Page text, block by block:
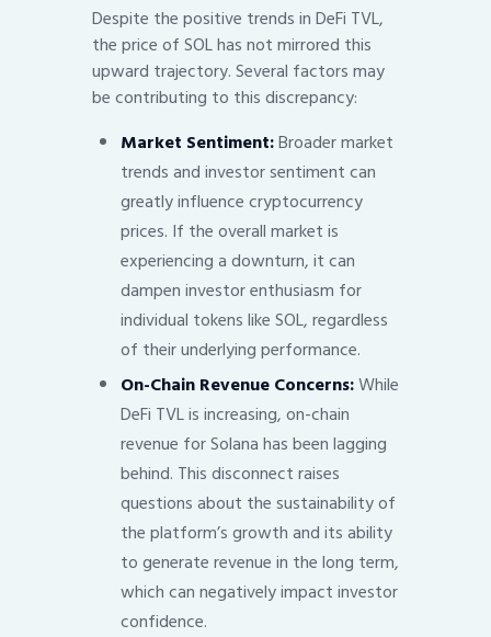
Despite the positive trends in DeFi TVL,
the price of SOL has not mirrored this
upward trajectory. Several factors may
be contributing to this discrepancy:
Market Sentiment:Broader market
trends and investor sentiment can
greatly influence cryptocurrency
prices. If the overall market is
experiencing a downturn, it can
dampen investor enthusiasm for
individual tokens like SOL, regardless
of their underlying performance.
On-Chain Revenue Concerns:While
DeFi TVL is increasing, on-chain
revenue for Solana has been lagging
behind. This disconnect raises
questions about the sustainability of
the platform’s growth and its ability
to generate revenue in the long term,
which can negatively impact investor
confidence.